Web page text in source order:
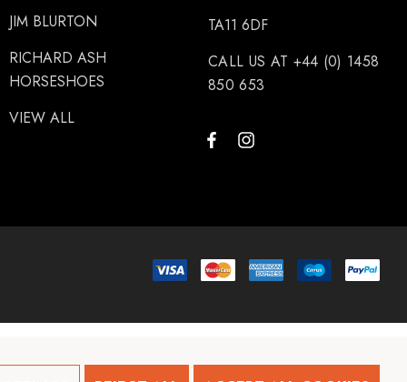
JIM BLURTON
RICHARD ASH
HORSESHOES
VIEW ALL
TA11 6DF
CALL US AT +44 (0) 1458
850 653